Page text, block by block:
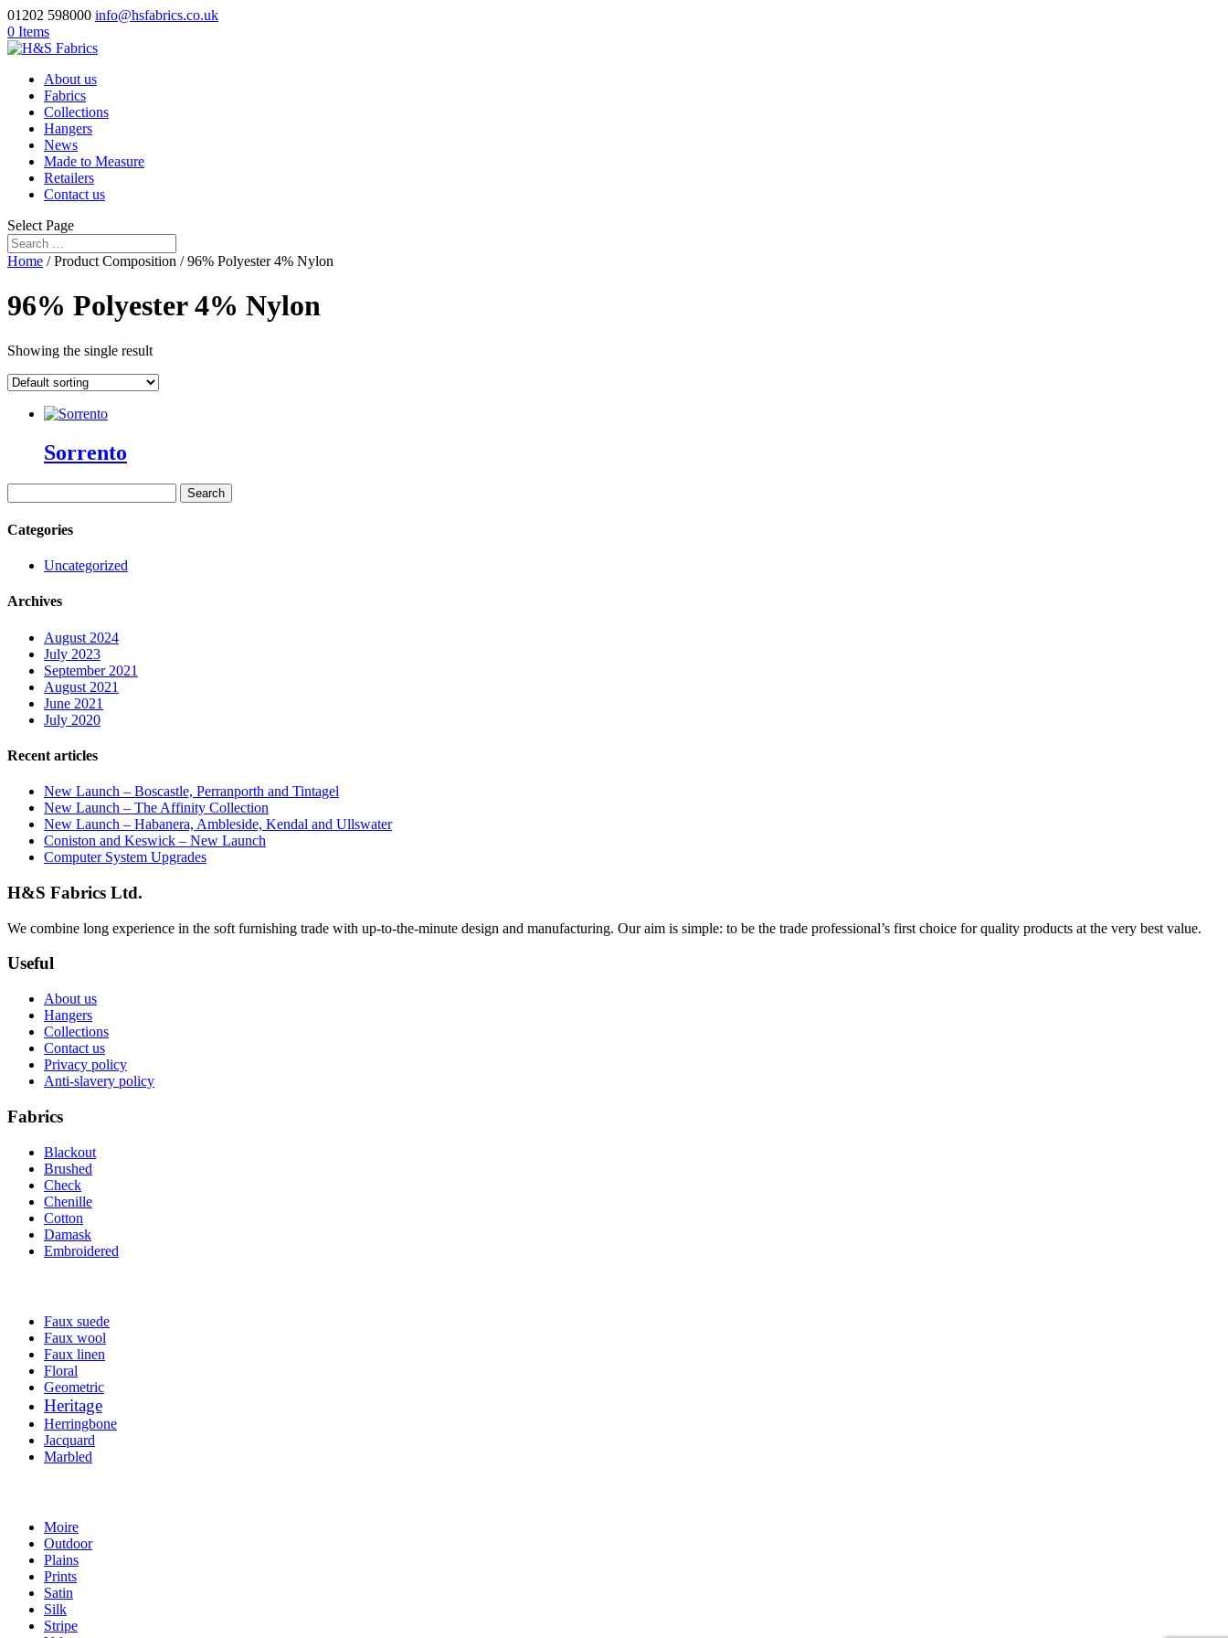
01202 598000 info@hsfabrics.co.uk
0 Items
About us
Fabrics
Collections
Hangers
News
Made to Measure
Retailers
Contact us
Select Page
Home / Product Composition / 96% Polyester 4% Nylon
96% Polyester 4% Nylon
Showing the single result
Sorrento
for:
Categories
Uncategorized
Archives
August 2024
July 2023
September 2021
August 2021
June 2021
July 2020
Recent articles
New Launch – Boscastle, Perranporth and Tintagel
New Launch – The Affinity Collection
New Launch – Habanera, Ambleside, Kendal and Ullswater
Coniston and Keswick – New Launch
Computer System Upgrades
H&S Fabrics Ltd.
We combine long experience in the soft furnishing trade with up-to-the-minute design and manufacturing. Our aim is simple: to be the trade professional’s first choice for quality products at the very best value.
Useful
About us
Hangers
Collections
Contact us
Privacy policy
Anti-slavery policy
Fabrics
Blackout
Brushed
Check
Chenille
Cotton
Damask
Embroidered
Faux suede
Faux wool
Faux linen
Floral
Geometric
Heritage
Herringbone
Jacquard
Marbled
Moire
Outdoor
Plains
Prints
Satin
Silk
Stripe